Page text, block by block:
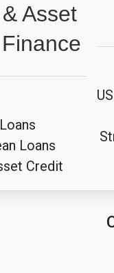
Asset
Loans
Credit